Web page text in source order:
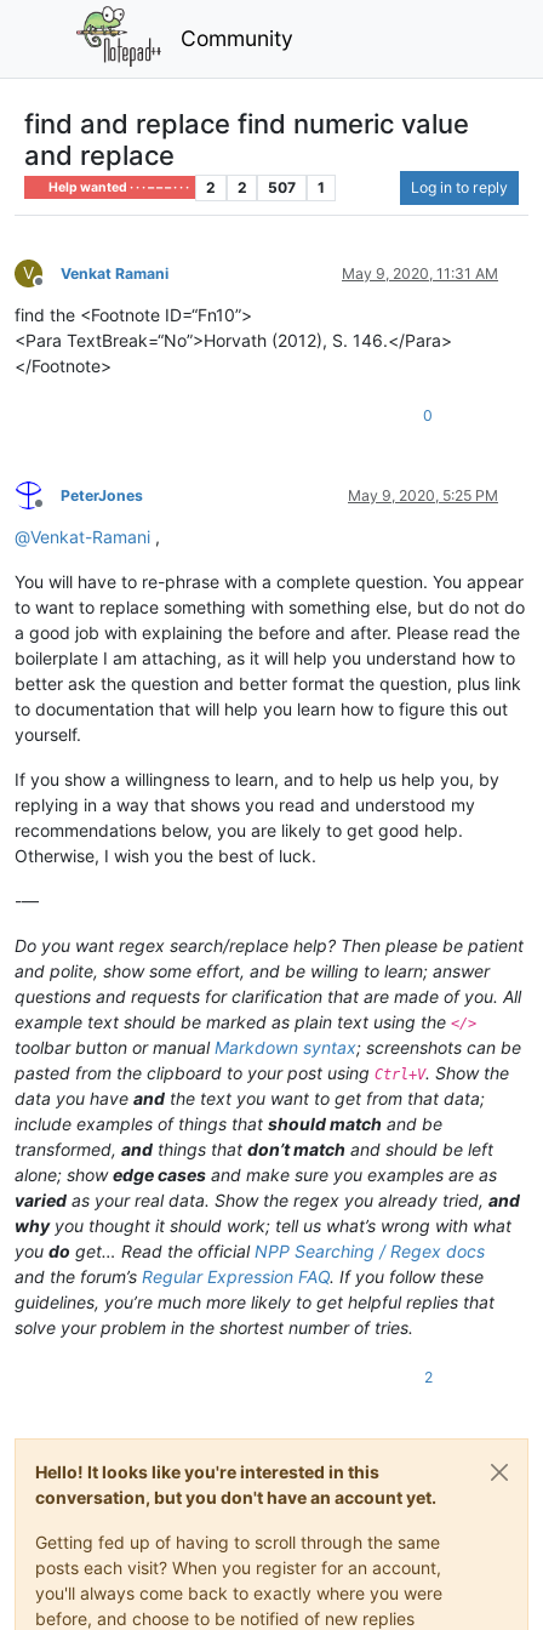
Community
find and replace find numeric value
and replace
Help wanted · · · – – – · · · 2 2 507 1 Log in to reply
V
Offline
Venkat Ramani May 9, 2020, 11:31 AM
find the <Footnote ID=“Fn10”>
<Para TextBreak=“No”>Horvath (2012), S. 146.</Para>
</Footnote>
0
Offline
PeterJones May 9, 2020, 5:25 PM
@Venkat-Ramani ,
You will have to re-phrase with a complete question. You appear
to want to replace something with something else, but do not do
a good job with explaining the before and after. Please read the
boilerplate I am attaching, as it will help you understand how to
better ask the question and better format the question, plus link
to documentation that will help you learn how to figure this out
yourself.
If you show a willingness to learn, and to help us help you, by
replying in a way that shows you read and understood my
recommendations below, you are likely to get good help.
Otherwise, I wish you the best of luck.
-—
Do you want regex search/replace help? Then please be patient
and polite, show some effort, and be willing to learn; answer
questions and requests for clarification that are made of you. All
example text should be marked as plain text using the </>
toolbar button or manualMarkdown syntax; screenshots can be
pasted from the clipboard to your post using Ctrl+V. Show the
data you have and the text you want to get from that data;
include examples of things that should match and be
transformed, and things that don’t match and should be left
alone; showedge cases and make sure you examples are as
varied as your real data. Show the regex you already tried, and
whyyou thought it should work; tell us what’s wrong with what
you do get… Read the officialNPP Searching / Regex docs
and the forum’s Regular Expression FAQ. If you follow these
guidelines, you’re much more likely to get helpful replies that
solve your problem in the shortest number of tries.
2
Hello! It looks like you're interested in this
conversation, but you don't have an account yet.
Getting fed up of having to scroll through the same
posts each visit? When you register for an account,
you'll always come back to exactly where you were
before, and choose to be notified of new replies